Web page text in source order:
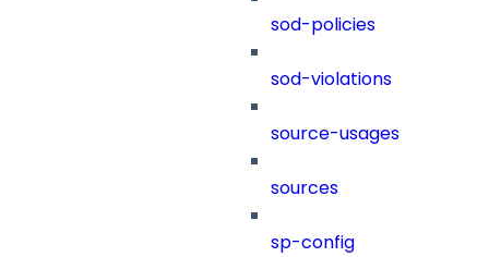
sod-policies
sod-violations
source-usages
sources
sp-config